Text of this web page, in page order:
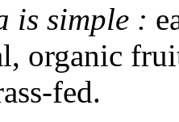
is simple :
organic
fed.